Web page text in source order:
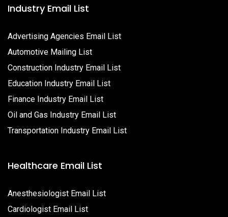
Industry Email List
Advertising Agencies Email List
Automotive Mailing List
Construction Industry Email List
Education Industry Email List
Finance Industry Email List
Oil and Gas Industry Email List
Transportation Industry Email List
Healthcare Email List
Anesthesiologist Email List
Cardiologist Email List